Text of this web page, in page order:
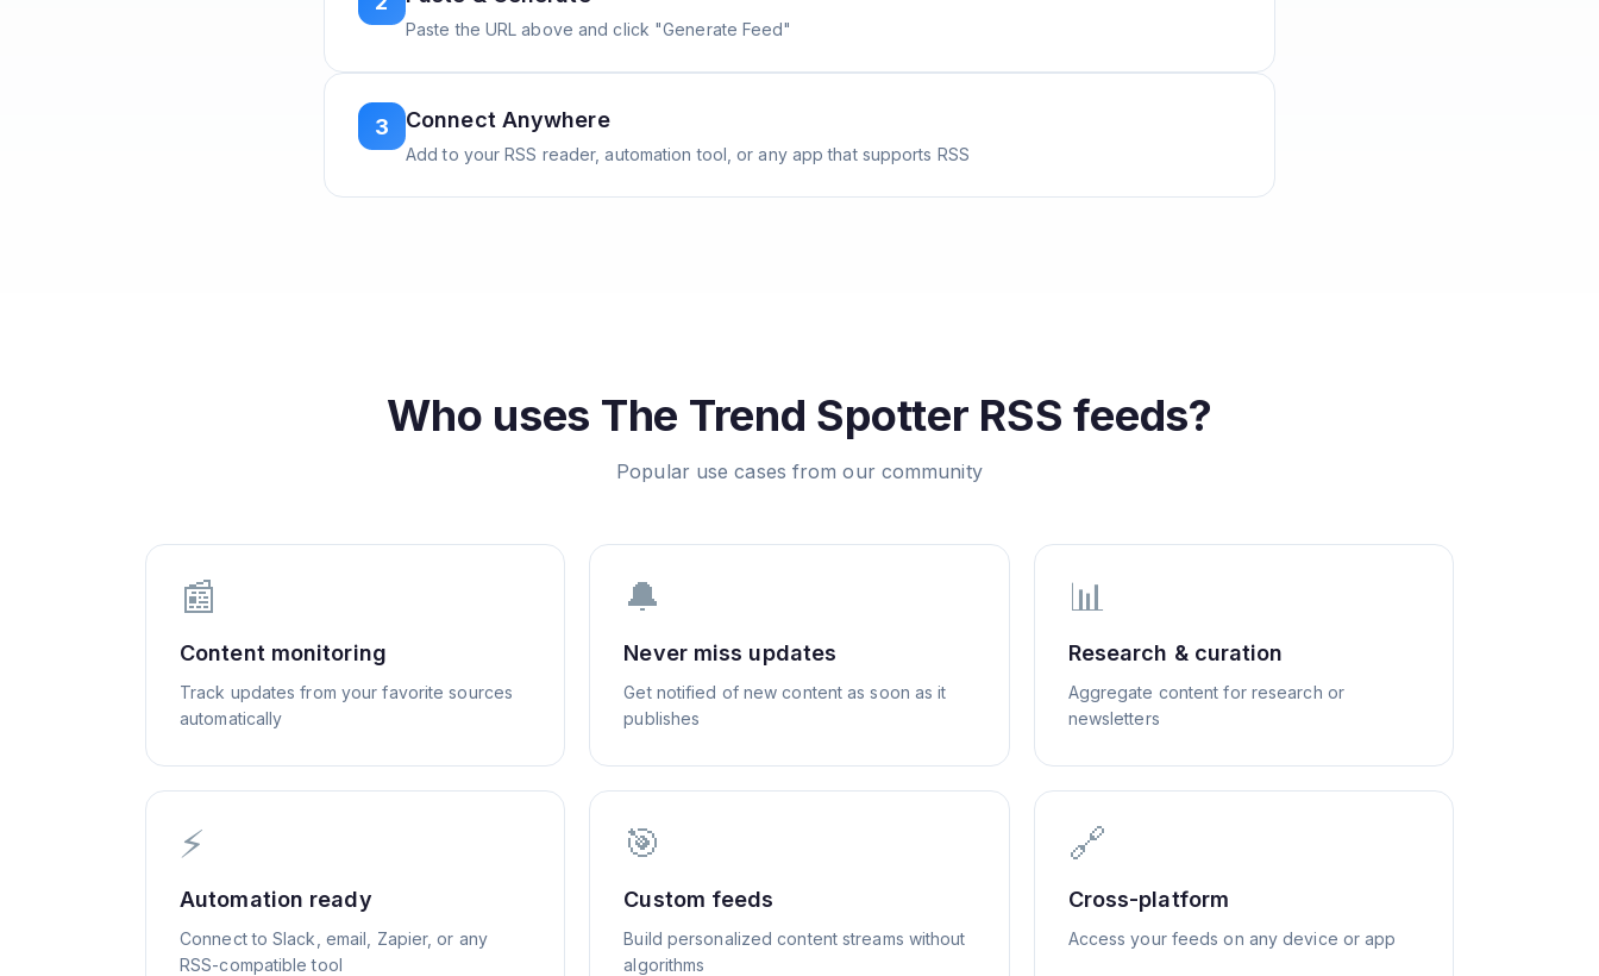
Paste the URL above and click "Generate Feed"
3 Connect Anywhere
Add to your RSS reader, automation tool, or any app that supports RSS
Who uses The Trend Spotter RSS feeds?
Popular use cases from our community
📰
Content monitoring
Track updates from your favorite sources
automatically
🔔
Never miss updates
Get notified of new content as soon as it
publishes
📊
Research & curation
Aggregate content for research or
newsletters
⚡
Automation ready
Connect to Slack, email, Zapier, or any
RSS-compatible tool
🎯
Custom feeds
Build personalized content streams without
algorithms
🔗
Cross-platform
Access your feeds on any device or app